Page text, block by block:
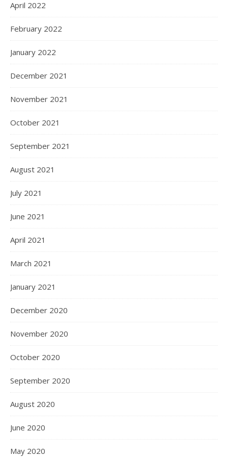
April 2022
February 2022
January 2022
December 2021
November 2021
October 2021
September 2021
August 2021
July 2021
June 2021
April 2021
March 2021
January 2021
December 2020
November 2020
October 2020
September 2020
August 2020
June 2020
May 2020